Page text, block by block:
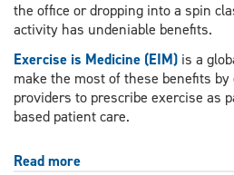
the office or dropping into a spin
activity has undeniable benefits.
Exercise is Medicine (EIM) is a
make the most of these benefits
providers to prescribe exercise as
based patient care.
Read more